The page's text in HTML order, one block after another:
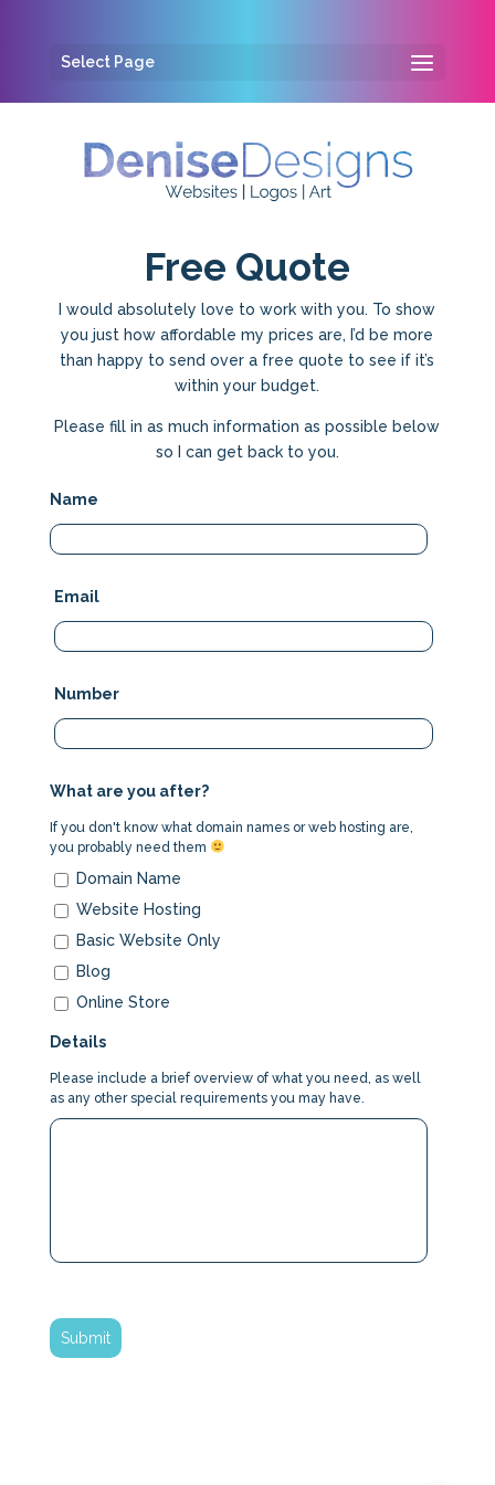
Select Page
Free Quote
I would absolutely love to work with you. To show
you just how affordable my prices are, I’d be more
than happy to send over a free quote to see if it’s
within your budget.
Please fill in as much information as possible below
so I can get back to you.
Name
Email
Number
What are you after?
If you don't know what domain names or web hosting are,
you probably need them
Domain Name
Website Hosting
Basic Website Only
Blog
Online Store
Details
Please include a brief overview of what you need, as well
as any other special requirements you may have.